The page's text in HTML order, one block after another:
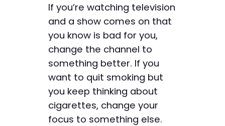
If you’re watching television
and a show comes on that
you know is bad for you,
change the channel to
something better. If you
want to quit smoking but
you keep thinking about
cigarettes, change your
focus to something else.